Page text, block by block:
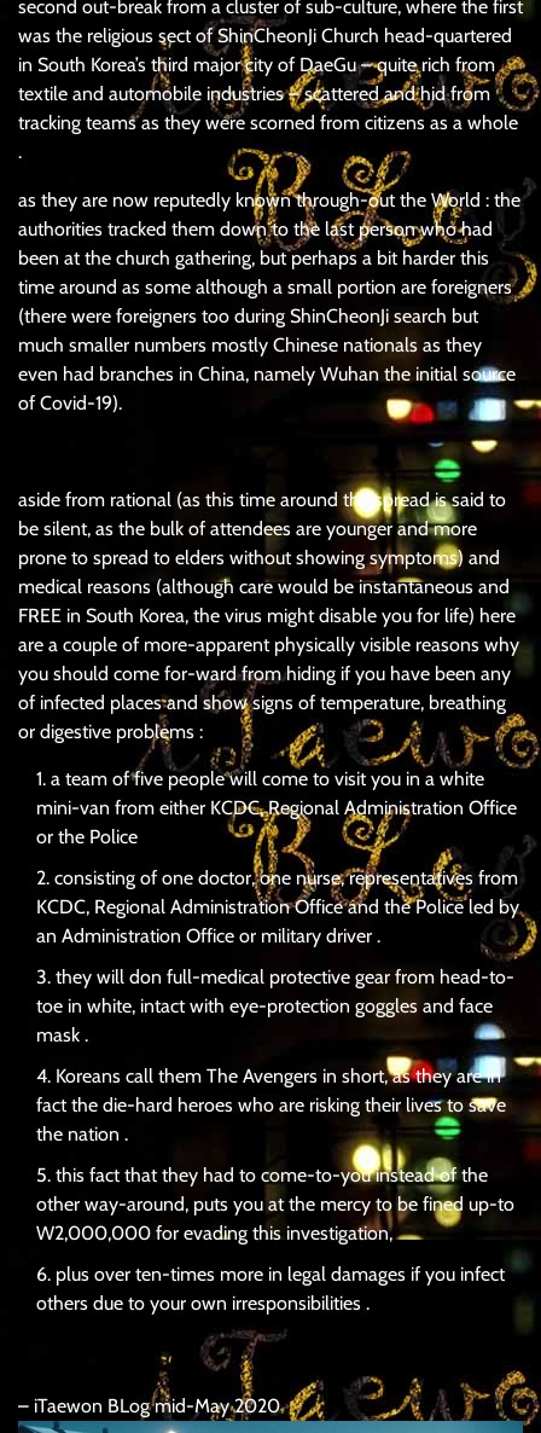
second out-break from a cluster of sub-culture, where the first
was the religious sect of ShinCheonJi Church head-quartered
in South Korea’s third major city of DaeGu – quite rich from
textile and automobile industries – scattered and hid from
tracking teams as they were scorned from citizens as a whole
.
as they are now reputedly known through-out the World : the
authorities tracked them down to the last person who had
been at the church gathering, but perhaps a bit harder this
time around as some although a small portion are foreigners
(there were foreigners too during ShinCheonJi search but
much smaller numbers mostly Chinese nationals as they
even had branches in China, namely Wuhan the initial source
of Covid-19).
aside from rational (as this time around the spread is said to
be silent, as the bulk of attendees are younger and more
prone to spread to elders without showing symptoms) and
medical reasons (although care would be instantaneous and
FREE in South Korea, the virus might disable you for life) here
are a couple of more-apparent physically visible reasons why
you should come for-ward from hiding if you have been any
of infected places and show signs of temperature, breathing
or digestive problems :
a team of five people will come to visit you in a white
mini-van from either KCDC, Regional Administration Office
or the Police
consisting of one doctor, one nurse, representatives from
KCDC, Regional Administration Office and the Police led by
an Administration Office or military driver .
they will don full-medical protective gear from head-to-
toe in white, intact with eye-protection goggles and face
mask .
Koreans call them The Avengers in short, as they are in
fact the die-hard heroes who are risking their lives to save
the nation .
this fact that they had to come-to-you instead of the
other way-around, puts you at the mercy to be fined up-to
W2,000,000 for evading this investigation,
plus over ten-times more in legal damages if you infect
others due to your own irresponsibilities .
– iTaewon BLog mid-May 2020